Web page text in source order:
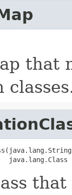
that
java.lang.Class